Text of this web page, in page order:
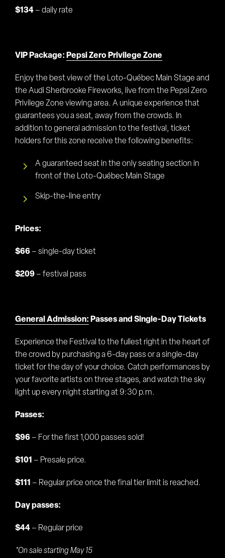
$134 – daily rate
VIP Package: Pepsi Zero Privilege Zone
Enjoy the best view of the Loto-Québec Main Stage and
the Audi Sherbrooke Fireworks, live from the Pepsi Zero
Privilege Zone viewing area. A unique experience that
guarantees you a seat, away from the crowds. In
addition to general admission to the festival, ticket
holders for this zone receive the following benefits:
A guaranteed seat in the only seating section in
front of the Loto-Québec Main Stage
Skip-the-line entry
Prices:
$66 – single-day ticket
$209 – festival pass
General Admission: Passes and Single-Day Tickets
Experience the Festival to the fullest right in the heart of
the crowd by purchasing a 6-day pass or a single-day
ticket for the day of your choice. Catch performances by
your favorite artists on three stages, and watch the sky
light up every night starting at 9:30 p.m.
Passes:
$96 – For the first 1,000 passes sold!
$101 – Presale price.
$111 – Regular price once the final tier limit is reached.
Day passes:
$44 – Regular price
*On sale starting May 15